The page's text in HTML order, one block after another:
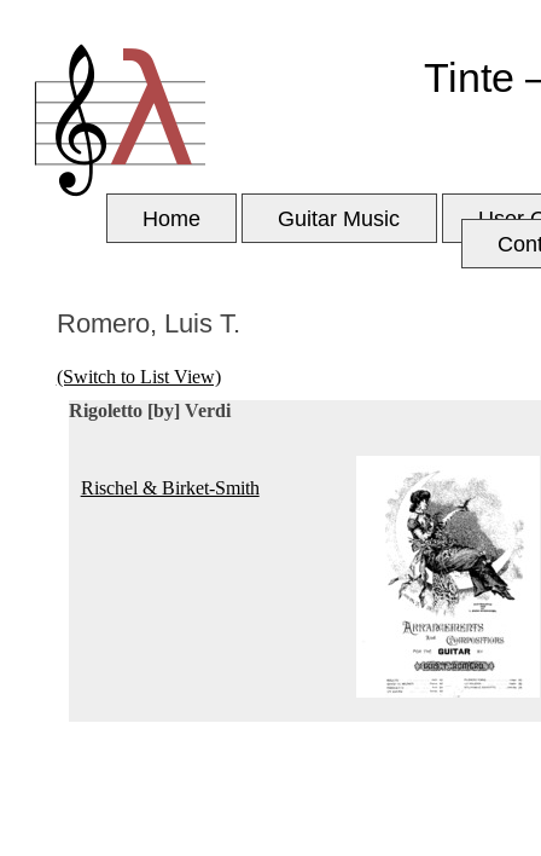
Tinte
Home Guitar Music
User
Romero, Luis T.
(Switch to List View)
Rigoletto [by] Verdi
Rischel & Birket-Smith